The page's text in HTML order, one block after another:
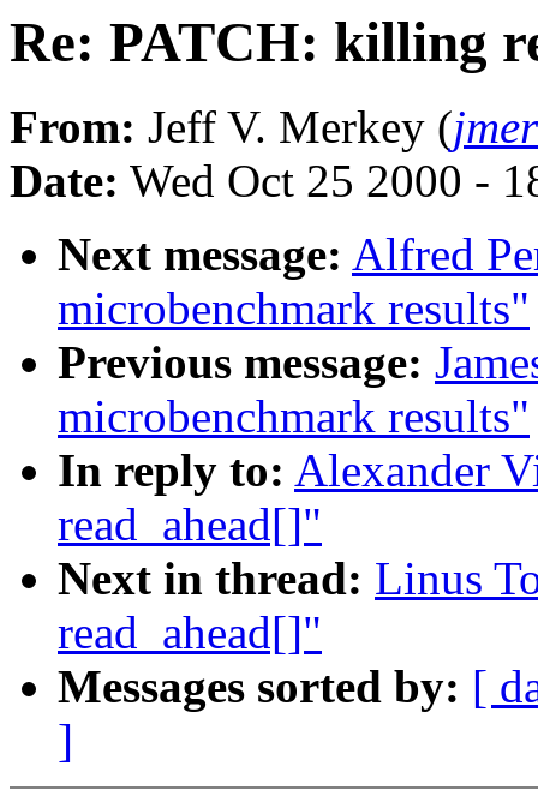
Re: PATCH: killing
From: Jeff V. Merkey (
Date: Wed Oct 25 2000 -
Next message: Alfred
microbenchmark results"
Previous message:
microbenchmark results"
In reply to: Alexander
read_ahead[]"
Next in thread: Linus
read_ahead[]"
Messages sorted by: [
]